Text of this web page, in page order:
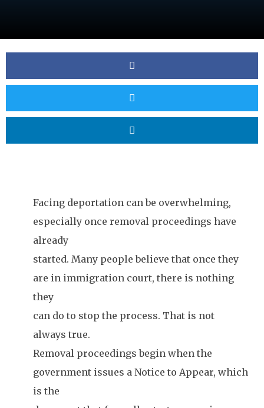
Facing deportation can be overwhelming,
especially once removal proceedings have
already
started. Many people believe that once they
are in immigration court, there is nothing
they
can do to stop the process. That is not
always true.
Removal proceedings begin when the
government issues a Notice to Appear, which
is the